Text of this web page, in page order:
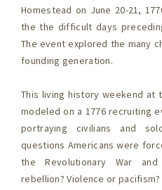
Homestead on June 20-21,
the the difficult days
The event explored the many
founding generation.
This living history weekend at
modeled on a 1776 recruiting
portraying civilians and
questions Americans were
the Revolutionary War
rebellion? Violence or pacifism?